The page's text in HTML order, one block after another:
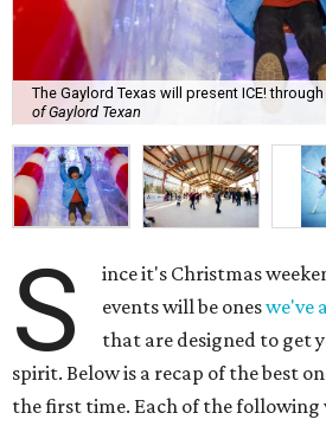
The Gaylord Texas will present ICE! through
of Gaylord Texan
S
ince it's Christmas
events will be oneswe've
that are designed to get
spirit. Below is a recap of the best
the first time. Each of the following